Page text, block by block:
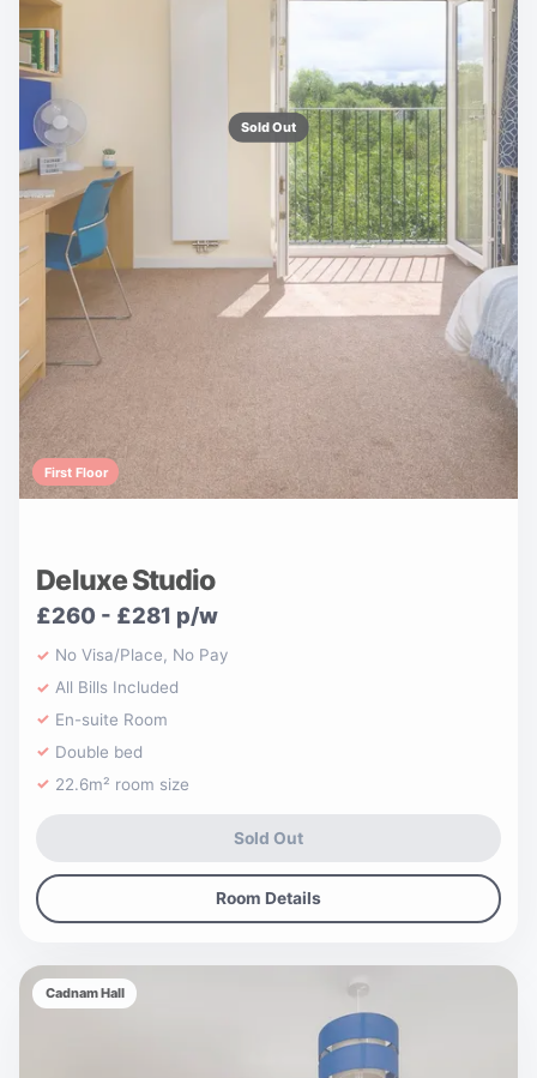
Sold Out
First Floor
Deluxe Studio
£260 - £281 p/w
No Visa/Place, No Pay
All Bills Included
En-suite Room
Double bed
22.6m² room size
Sold Out
Room Details
Cadnam Hall